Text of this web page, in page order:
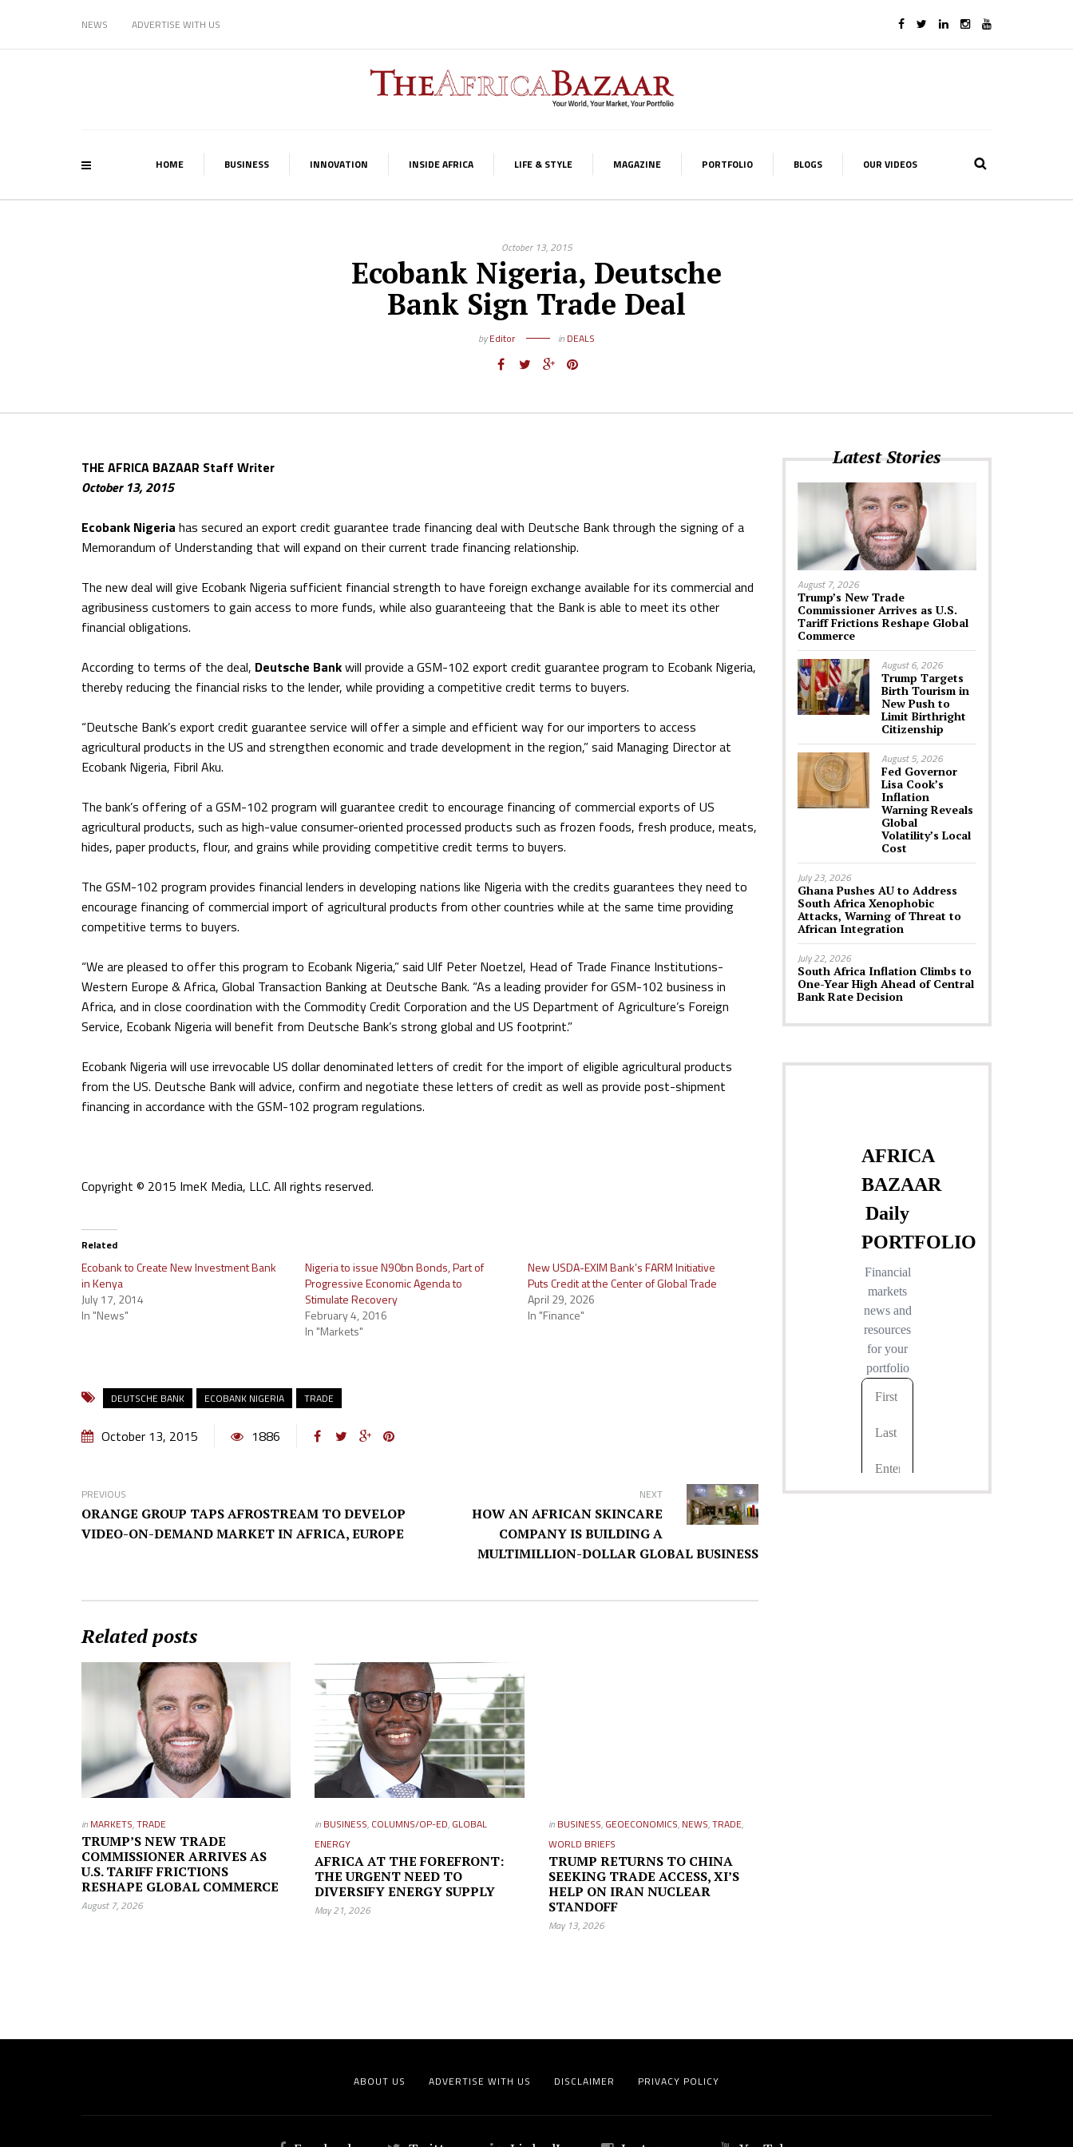
NEWS ADVERTISE WITH US
HOME BUSINESS INNOVATION INSIDE AFRICA LIFE & STYLE MAGAZINE PORTFOLIO BLOGS OUR VIDEOS
October 13, 2015
Ecobank Nigeria, Deutsche
Bank Sign Trade Deal
byEditor in DEALS
THE AFRICA BAZAAR Staff Writer
October 13, 2015
Ecobank Nigeria has secured an export credit guarantee trade financing deal with Deutsche Bank through the signing of a
Memorandum of Understanding that will expand on their current trade financing relationship.
The new deal will give Ecobank Nigeria sufficient financial strength to have foreign exchange available for its commercial and
agribusiness customers to gain access to more funds, while also guaranteeing that the Bank is able to meet its other
financial obligations.
According to terms of the deal, Deutsche Bankwill provide a GSM-102 export credit guarantee program to Ecobank Nigeria,
thereby reducing the financial risks to the lender, while providing a competitive credit terms to buyers.
“Deutsche Bank’s export credit guarantee service will offer a simple and efficient way for our importers to access
agricultural products in the US and strengthen economic and trade development in the region,” said Managing Director at
Ecobank Nigeria, Fibril Aku.
The bank’s offering of a GSM-102 program will guarantee credit to encourage financing of commercial exports of US
agricultural products, such as high-value consumer-oriented processed products such as frozen foods, fresh produce, meats,
hides, paper products, flour, and grains while providing competitive credit terms to buyers.
The GSM-102 program provides financial lenders in developing nations like Nigeria with the credits guarantees they need to
encourage financing of commercial import of agricultural products from other countries while at the same time providing
competitive terms to buyers.
“We are pleased to offer this program to Ecobank Nigeria,” said Ulf Peter Noetzel, Head of Trade Finance Institutions-
Western Europe & Africa, Global Transaction Banking at Deutsche Bank. “As a leading provider for GSM-102 business in
Africa, and in close coordination with the Commodity Credit Corporation and the US Department of Agriculture’s Foreign
Service, Ecobank Nigeria will benefit from Deutsche Bank’s strong global and US footprint.”
Ecobank Nigeria will use irrevocable US dollar denominated letters of credit for the import of eligible agricultural products
from the US. Deutsche Bank will advice, confirm and negotiate these letters of credit as well as provide post-shipment
financing in accordance with the GSM-102 program regulations.
Copyright © 2015 ImeK Media, LLC. All rights reserved.
Related
Ecobank to Create New Investment Bank
in Kenya
July 17, 2014
In "News"
Nigeria to issue N90bn Bonds, Part of
Progressive Economic Agenda to
Stimulate Recovery
February 4, 2016
In "Markets"
New USDA-EXIM Bank’s FARM Initiative
Puts Credit at the Center of Global Trade
April 29, 2026
In "Finance"
DEUTSCHE BANK ECOBANK NIGERIA TRADE
October 13, 2015 1886
PREVIOUS
ORANGE GROUP TAPS AFROSTREAM TO DEVELOP
VIDEO-ON-DEMAND MARKET IN AFRICA, EUROPE
NEXT
HOW AN AFRICAN SKINCARE
COMPANY IS BUILDING A
MULTIMILLION-DOLLAR GLOBAL BUSINESS
Related posts
in MARKETS,TRADE
TRUMP’S NEW TRADE
COMMISSIONER ARRIVES AS
U.S. TARIFF FRICTIONS
RESHAPE GLOBAL COMMERCE
August 7, 2026
in BUSINESS, COLUMNS/OP-ED, GLOBAL
ENERGY
AFRICA AT THE FOREFRONT:
THE URGENT NEED TO
DIVERSIFY ENERGY SUPPLY
May 21, 2026
in BUSINESS, GEOECONOMICS, NEWS,TRADE,
WORLD BRIEFS
TRUMP RETURNS TO CHINA
SEEKING TRADE ACCESS, XI’S
HELP ON IRAN NUCLEAR
STANDOFF
May 13, 2026
Latest Stories
August 7, 2026
Trump’s New Trade
Commissioner Arrives as U.S.
Tariff Frictions Reshape Global
Commerce
August 6, 2026
Trump Targets
Birth Tourism in
New Push to
Limit Birthright
Citizenship
August 5, 2026
Fed Governor
Lisa Cook’s
Inflation
Warning Reveals
Global
Volatility’s Local
Cost
July 23, 2026
Ghana Pushes AU to Address
South Africa Xenophobic
Attacks, Warning of Threat to
African Integration
July 22, 2026
South Africa Inflation Climbs to
One-Year High Ahead of Central
Bank Rate Decision
ABOUT US ADVERTISE WITH US DISCLAIMER PRIVACY POLICY